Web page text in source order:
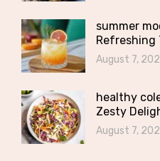
summer
Refreshing
August 7,
healthy
Zesty
August 7,